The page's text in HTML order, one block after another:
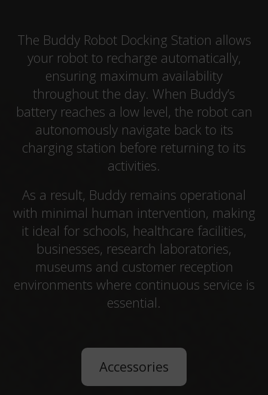
The Buddy Robot Docking Station allows
your robot to recharge automatically,
ensuring maximum availability
throughout the day. When Buddy’s
battery reaches a low level, the robot can
autonomously navigate back to its
charging station before returning to its
activities.
As a result, Buddy remains operational
with minimal human intervention, making
it ideal for schools, healthcare facilities,
businesses, research laboratories,
museums and customer reception
environments where continuous service is
essential.
Accessories